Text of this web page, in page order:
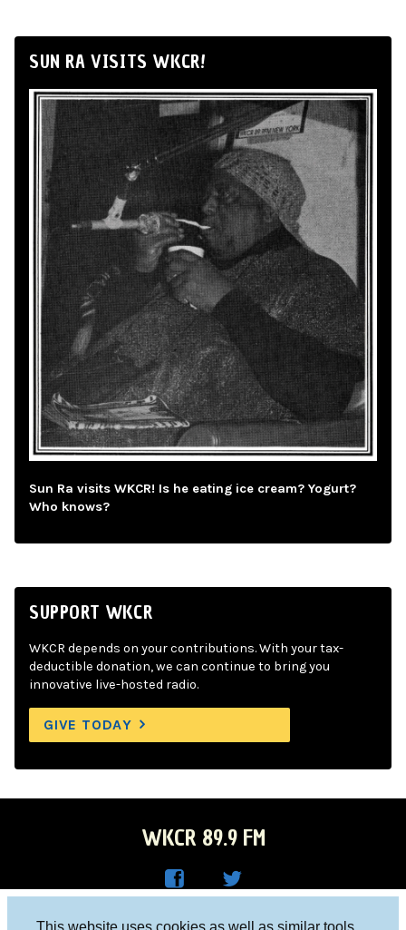
This website uses cookies as well as similar tools
SUN RA VISITS WKCR!
Sun Ra visits WKCR! Is he eating ice cream? Yogurt?
Who knows?
SUPPORT WKCR
WKCR depends on your contributions. With your tax-
deductible donation, we can continue to bring you
innovative live-hosted radio.
GIVE TODAY
WKCR 89.9 FM
Columbia University, New York, NY 10027